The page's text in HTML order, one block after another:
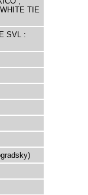
TIE
SVL :